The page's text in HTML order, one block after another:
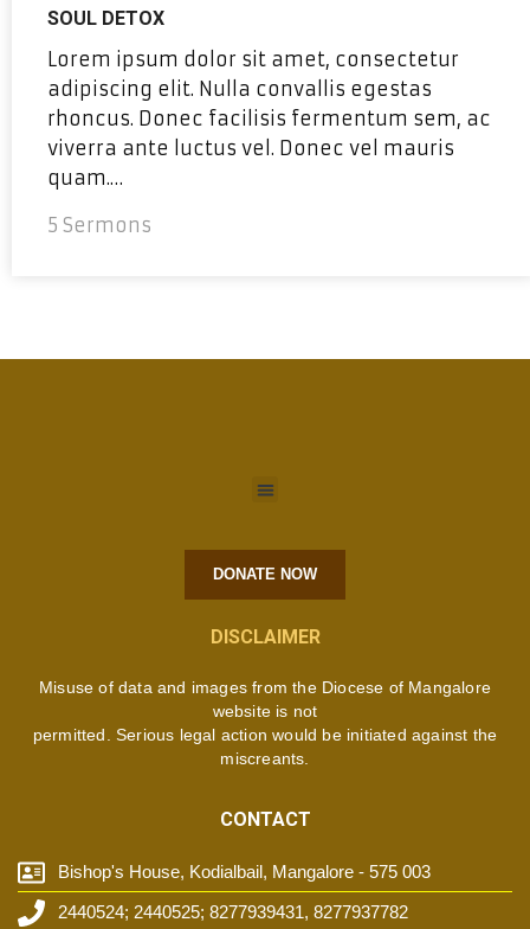
SOUL DETOX
Lorem ipsum dolor sit amet, consectetur
adipiscing elit. Nulla convallis egestas
rhoncus. Donec facilisis fermentum sem, ac
viverra ante luctus vel. Donec vel mauris
quam.…
5 Sermons
DONATE NOW
DISCLAIMER
Misuse of data and images from the Diocese of Mangalore
website is not
permitted. Serious legal action would be initiated against the
miscreants.
CONTACT
Bishop's House, Kodialbail, Mangalore - 575 003
2440524; 2440525; 8277939431, 8277937782